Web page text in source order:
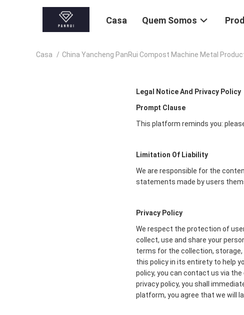
Casa Quem Somos
Casa / China Yancheng PanRui Compost Machine Metal
Legal Notice And Privacy Policy
Prompt Clause
This platform reminds you:
Limitation Of Liability
We are responsible for the
statements made by users
Privacy Policy
We respect the protection of
collect, use and share your
terms for the collection, storage,
this policy in its entirety to help
policy, you can contact us via
privacy policy, you shall
platform, you agree that we will